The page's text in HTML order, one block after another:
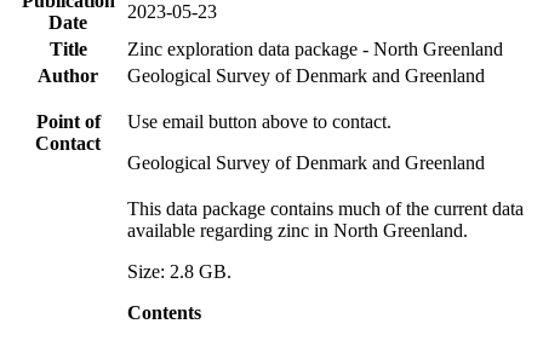
Date
2023-05-23
Title
Zinc exploration data package - North Greenland
Author
Geological Survey of Denmark and Greenland
Point of
Contact
Use email button above to contact.
Geological Survey of Denmark and Greenland
This data package contains much of the current data
available regarding zinc in North Greenland.
Size: 2.8 GB.
Contents